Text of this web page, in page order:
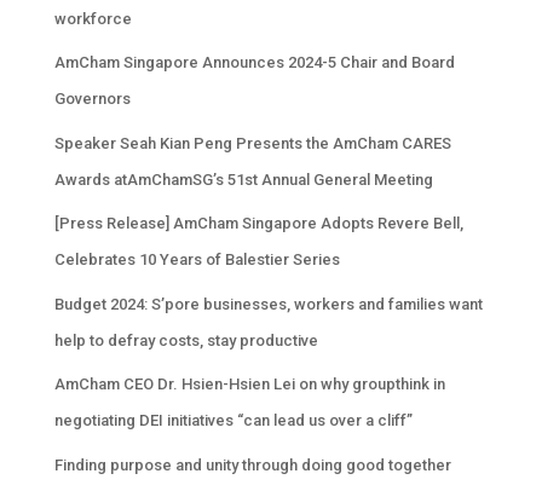
workforce
AmCham Singapore Announces 2024-5 Chair and Board
Governors
Speaker Seah Kian Peng Presents the AmCham CARES
Awards atAmChamSG’s 51st Annual General Meeting
[Press Release] AmCham Singapore Adopts Revere Bell,
Celebrates 10 Years of Balestier Series
Budget 2024: S’pore businesses, workers and families want
help to defray costs, stay productive
AmCham CEO Dr. Hsien-Hsien Lei on why groupthink in
negotiating DEI initiatives “can lead us over a cliff”
Finding purpose and unity through doing good together